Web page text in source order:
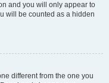
and you will only appear to
will be counted as a hidden
different from the one you